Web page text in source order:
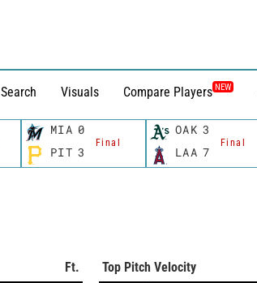
Search Visuals Compare Players NEW
MIA 0
Final
PIT 3
OAK 3
Final
LAA 7
Ft.
Top Pitch Velocity